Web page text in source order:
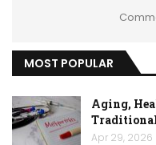
MOST POPULAR
Aging,
Apr 29, 2026